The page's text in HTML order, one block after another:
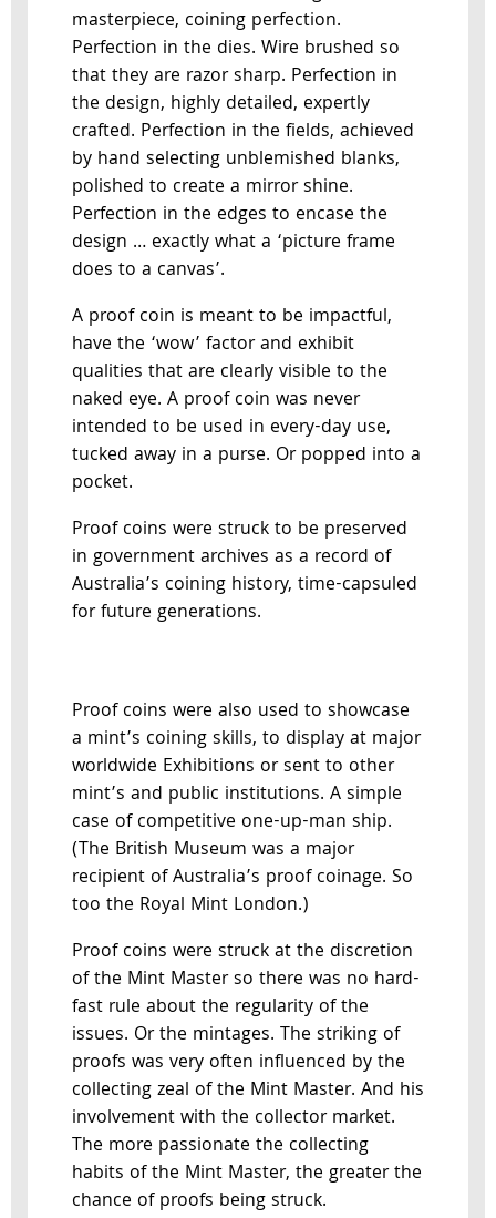
masterpiece, coining perfection.
Perfection in the dies. Wire brushed so
that they are razor sharp. Perfection in
the design, highly detailed, expertly
crafted. Perfection in the fields, achieved
by hand selecting unblemished blanks,
polished to create a mirror shine.
Perfection in the edges to encase the
design … exactly what a ‘picture frame
does to a canvas’.
A proof coin is meant to be impactful,
have the ‘wow’ factor and exhibit
qualities that are clearly visible to the
naked eye. A proof coin was never
intended to be used in every-day use,
tucked away in a purse. Or popped into a
pocket.
Proof coins were struck to be preserved
in government archives as a record of
Australia’s coining history, time-capsuled
for future generations.
Proof coins were also used to showcase
a mint’s coining skills, to display at major
worldwide Exhibitions or sent to other
mint’s and public institutions. A simple
case of competitive one-up-man ship.
(The British Museum was a major
recipient of Australia’s proof coinage. So
too the Royal Mint London.)
Proof coins were struck at the discretion
of the Mint Master so there was no hard-
fast rule about the regularity of the
issues. Or the mintages. The striking of
proofs was very often influenced by the
collecting zeal of the Mint Master. And his
involvement with the collector market.
The more passionate the collecting
habits of the Mint Master, the greater the
chance of proofs being struck.